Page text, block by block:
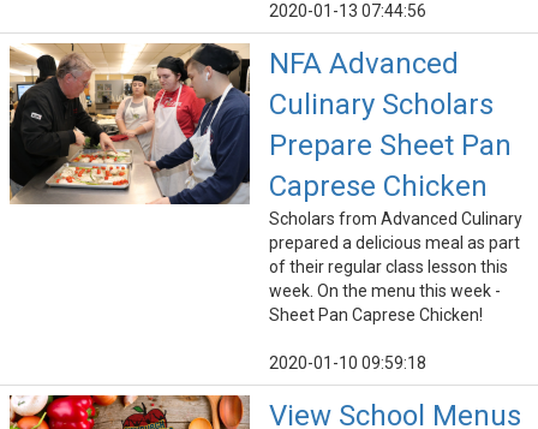
2020-01-13 07:44:56
NFA Advanced
Culinary Scholars
Prepare Sheet Pan
Caprese Chicken
Scholars from Advanced Culinary
prepared a delicious meal as part
of their regular class lesson this
week. On the menu this week -
Sheet Pan Caprese Chicken!
2020-01-10 09:59:18
View School Menus